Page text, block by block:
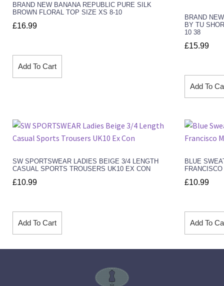
BRAND NEW BANANA REPUBLIC PURE SILK
BROWN FLORAL TOP SIZE XS 8-10
£16.99
Add To Cart
BRAND
BY TU
10 38
£15.99
Add To
SW SPORTSWEAR LADIES BEIGE 3/4 LENGTH
CASUAL SPORTS TROUSERS UK10 EX CON
£10.99
Add To Cart
BLUE
£10.99
Add To